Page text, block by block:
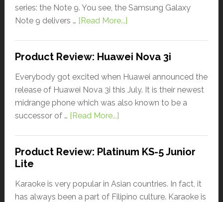
series: the Note 9. You see, the Samsung Galaxy
Note 9 delivers … [Read More...]
Product Review: Huawei Nova 3i
Everybody got excited when Huawei announced the
release of Huawei Nova 3i this July. It is their newest
midrange phone which was also known to be a
successor of … [Read More...]
Product Review: Platinum KS-5 Junior
Lite
Karaoke is very popular in Asian countries. In fact, it
has always been a part of Filipino culture. Karaoke is